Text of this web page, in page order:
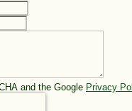
and the Google Privacy